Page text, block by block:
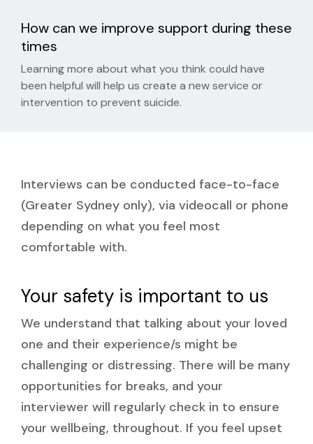
How can we improve support during these
times
Learning more about what you think could have
been helpful will help us create a new service or
intervention to prevent suicide.
Interviews can be conducted face-to-face
(Greater Sydney only), via videocall or phone
depending on what you feel most
comfortable with.
Your safety is important to us
We understand that talking about your loved
one and their experience/s might be
challenging or distressing. There will be many
opportunities for breaks, and your
interviewer will regularly check in to ensure
your wellbeing, throughout. If you feel upset